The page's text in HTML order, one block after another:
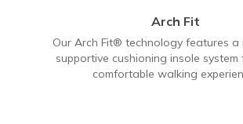
Arch Fit
Our Arch Fit® technology features a
supportive cushioning insole system
comfortable walking